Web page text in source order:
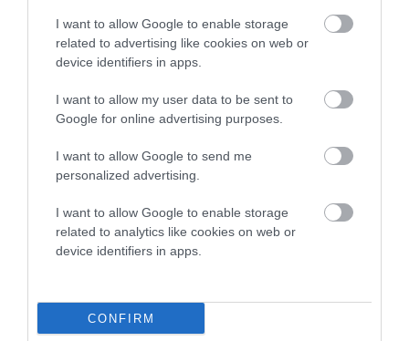
I want to allow Google to enable storage
related to advertising like cookies on web or
device identifiers in apps.
I want to allow my user data to be sent to
Google for online advertising purposes.
I want to allow Google to send me
personalized advertising.
I want to allow Google to enable storage
related to analytics like cookies on web or
device identifiers in apps.
CONFIRM
Breed average CoI 5.2%
Breed Watch
Breed Watch category
Category 2